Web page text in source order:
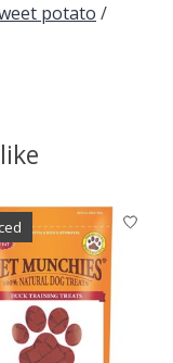
potato /